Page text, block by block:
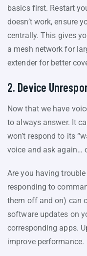
basics first. Restart
doesn’t work, ensure
centrally. This gives
a mesh network for
extender for better
2. Device
Now that we have
to always answer. It
won’t respond to its
voice and ask again…
Are you having
responding to
them off and on) can
software updates on
corresponding apps.
improve performance.